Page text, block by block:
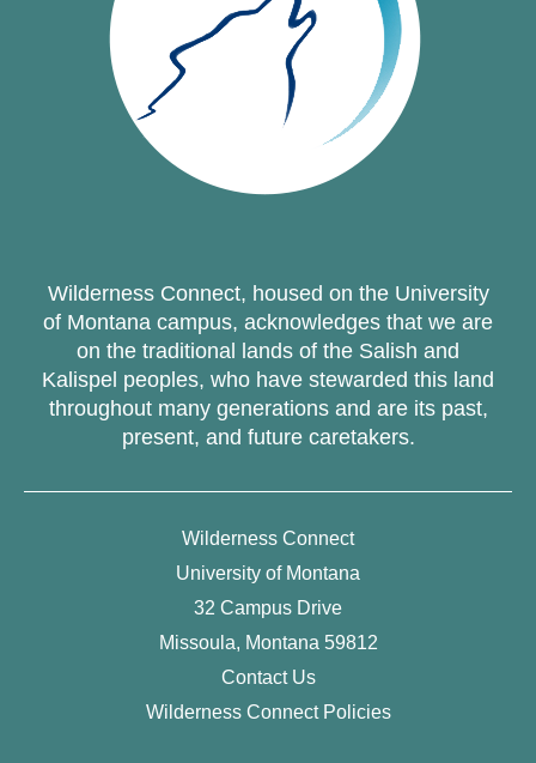
Wilderness Connect, housed on the University
of Montana campus, acknowledges that we are
on the traditional lands of the Salish and
Kalispel peoples, who have stewarded this land
throughout many generations and are its past,
present, and future caretakers.
Wilderness Connect
University of Montana
32 Campus Drive
Missoula, Montana 59812
Contact Us
Wilderness Connect Policies